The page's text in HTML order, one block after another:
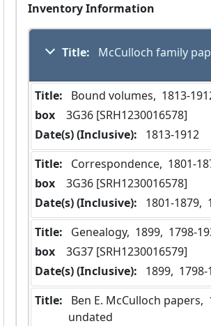
Inventory Information
Title: McCulloch family
Title:
Bound volumes,  1813-
box
  3G36 [SRH1230016578]
Date(s) (Inclusive):
1813-1912
Title:
Correspondence,  1801-
box
  3G36 [SRH1230016578]
Date(s) (Inclusive):
1801-1879,
Title:
Genealogy,  1899,  1798-
box
  3G37 [SRH1230016579]
Date(s) (Inclusive):
1899,
Title:
undated